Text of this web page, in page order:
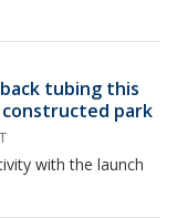
tubing this
park
with the launch